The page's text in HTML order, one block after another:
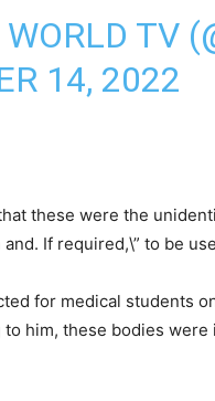
TV
14, 2022
these were the
If required,\” to be
for medical students
him, these bodies